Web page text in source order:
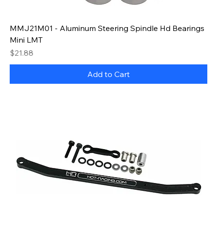
MMJ21M01 - Aluminum Steering Spindle Hd Bearings
Mini LMT
Price
$21.88
Add to Cart